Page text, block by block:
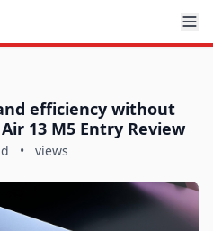
efficiency without
13 M5 Entry Review
• views